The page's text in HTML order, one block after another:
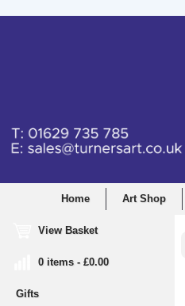
Home Art Shop
View Basket
0 items - £0.00
Gifts